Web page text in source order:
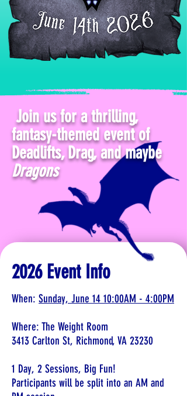
2026 Event Info
When: Sunday, June 14 10:00AM - 4:00PM
Where: The Weight Room
3413 Carlton St, Richmond, VA 23230
1 Day, 2 Sessions, Big Fun!
Participants will be split into an AM and
Join us for a thrilling,
fantasy-themed event of
Deadlifts, Drag, and maybe
Dragons